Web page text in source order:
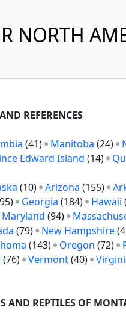
NORTH
REFERENCES
(41) Manitoba (24)
Edward Island (14)
(10) Arizona (155)
Georgia (184) Hawaii
Maryland (94)
(79) New Hampshire
(143) Oregon (72)
(76) Vermont(40)
AND REPTILES OF